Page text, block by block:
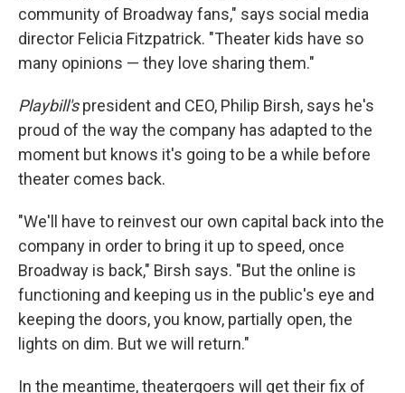
community of Broadway fans," says social media
director Felicia Fitzpatrick. "Theater kids have so
many opinions — they love sharing them."
Playbill'spresident and CEO, Philip Birsh, says he's
proud of the way the company has adapted to the
moment but knows it's going to be a while before
theater comes back.
"We'll have to reinvest our own capital back into the
company in order to bring it up to speed, once
Broadway is back," Birsh says. "But the online is
functioning and keeping us in the public's eye and
keeping the doors, you know, partially open, the
lights on dim. But we will return."
In the meantime, theatergoers will get their fix of